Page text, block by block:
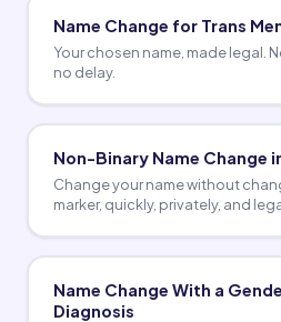
Name Change for Trans
Your chosen name, made legal.
no delay.
Non-Binary Name Change
Change your name without
marker, quickly, privately, and
Name Change With a
Diagnosis